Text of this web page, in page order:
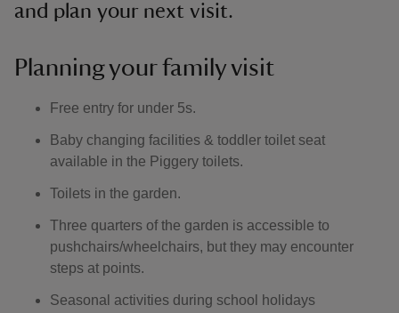
and plan your next visit.
Planning your family visit
Free entry for under 5s.
Baby changing facilities & toddler toilet seat
available in the Piggery toilets.
Toilets in the garden.
Three quarters of the garden is accessible to
pushchairs/wheelchairs, but they may encounter
steps at points.
Seasonal activities during school holidays